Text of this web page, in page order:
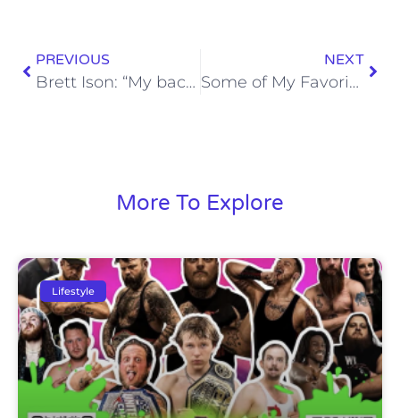
PREVIOUS
Brett Ison: “My back was against a wall.”
NEXT
Some of My Favorite Moments in SoBros Network History (Patrons Only)
More To Explore
Lifestyle